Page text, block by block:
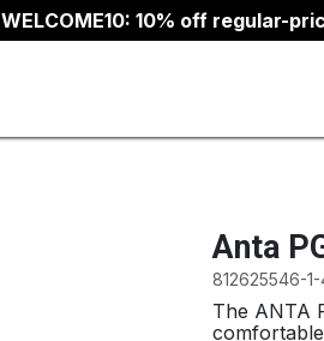
WELCOME10: 10% off regular-
Anta
812625546-1-
The ANTA